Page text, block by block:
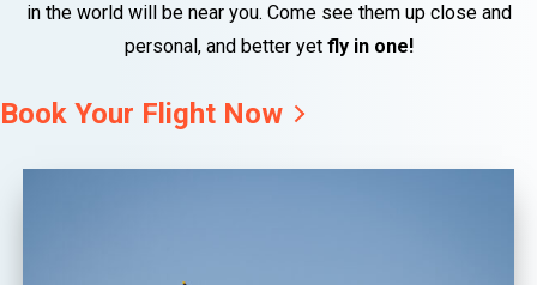
in the world will be near you. Come see them up close and
personal, and better yet fly in one!
Book Your Flight Now